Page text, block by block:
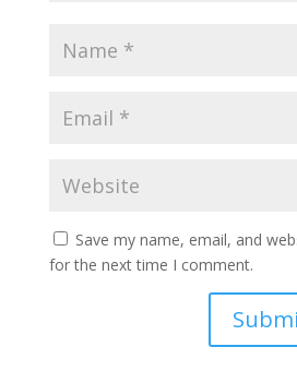
Save my name, email, and
for the next time I comment.